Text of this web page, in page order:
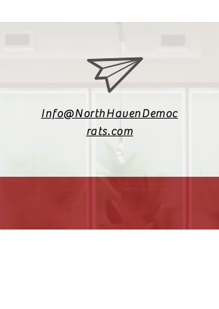
Info@NorthHavenDemoc
rats.com